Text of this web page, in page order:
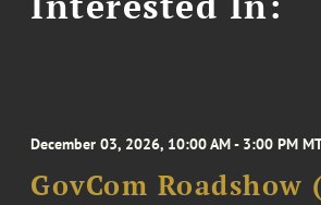
December 03, 2026, 10:00 AM - 3:00 PM
GovCom Roadshow